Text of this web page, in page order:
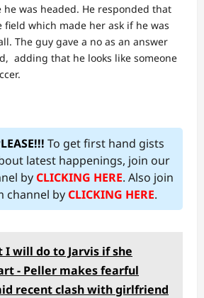
he was headed. He responded that
field which made her ask if he was
The guy gave a no as an answer
adding that he looks like someone
To get first hand gists
latest happenings, join our
byCLICKING HERE. Also join
channel byCLICKING HERE.
I will do to Jarvis if she
- Peller makes fearful
recent clash with girlfriend